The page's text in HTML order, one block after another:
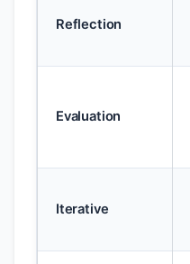
Reflection
Evaluation
Iterative